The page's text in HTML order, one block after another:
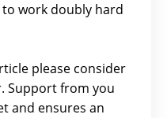
work doubly hard
please consider
Support from you
and ensures an